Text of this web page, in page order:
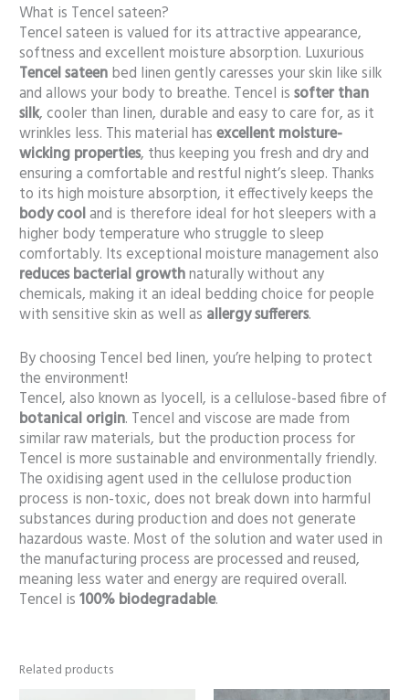
What is Tencel sateen?
Tencel sateen is valued for its attractive appearance,
softness and excellent moisture absorption. Luxurious
Tencel sateenbed linen gently caresses your skin like silk
and allows your body to breathe. Tencel issofter than
silk, cooler than linen, durable and easy to care for, as it
wrinkles less. This material hasexcellent moisture-
wicking properties, thus keeping you fresh and dry and
ensuring a comfortable and restful night’s sleep. Thanks
to its high moisture absorption, it effectively keeps the
body cooland is therefore ideal for hot sleepers with a
higher body temperature who struggle to sleep
comfortably. Its exceptional moisture management also
reduces bacterial growthnaturally without any
chemicals, making it an ideal bedding choice for people
with sensitive skin as well as allergy sufferers.
By choosing Tencel bed linen, you’re helping to protect
the environment!
Tencel, also known as lyocell, is a cellulose-based fibre of
botanical origin. Tencel and viscose are made from
similar raw materials, but the production process for
Tencel is more sustainable and environmentally friendly.
The oxidising agent used in the cellulose production
process is non-toxic, does not break down into harmful
substances during production and does not generate
hazardous waste. Most of the solution and water used in
the manufacturing process are processed and reused,
meaning less water and energy are required overall.
Tencel is100% biodegradable.
Related products